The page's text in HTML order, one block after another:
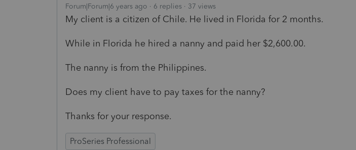
Forum|Forum|6 years ago 6 replies 37 views
My client is a citizen of Chile. He lived in Florida for 2 months.
While in Florida he hired a nanny and paid her $2,600.00.
The nanny is from the Philippines.
Does my client have to pay taxes for the nanny?
Thanks for your response.
ProSeries Professional